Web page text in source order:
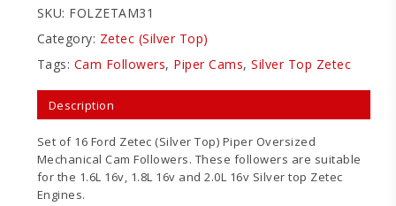
SKU: FOLZETAM31
Category: Zetec (Silver Top)
Tags: Cam Followers, Piper Cams,Silver Top Zetec
Description
Set of 16 Ford Zetec (Silver Top) Piper Oversized
Mechanical Cam Followers. These followers are suitable
for the 1.6L 16v, 1.8L 16v and 2.0L 16v Silver top Zetec
Engines.